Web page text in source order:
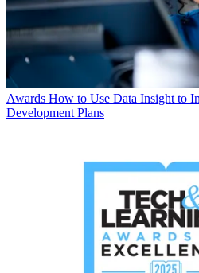
Awards How to Use Data Insight to
Development Plans